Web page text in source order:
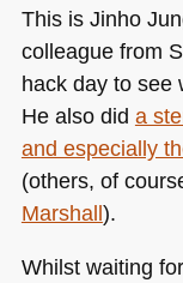
This is Jinho
colleague from
hack day to see
He also did a
and especially
(others, of
Marshall).
Whilst waiting